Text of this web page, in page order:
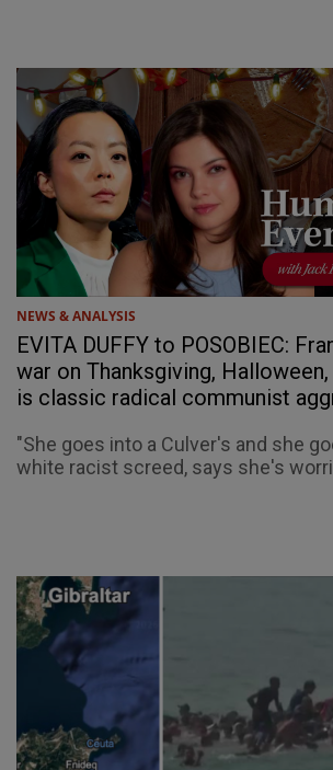
NEWS & ANALYSIS
EVITA DUFFY to POSOBIEC:
war on Thanksgiving,
is classic radical communist
"She goes into a Culver's and she
white racist screed, says she's